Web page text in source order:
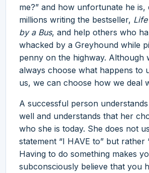
me?” and how unfortunate he is,
millions writing the bestseller,
by a Bus, and help others who
whacked by a Greyhound while
penny on the highway. Although
always choose what happens to
us, we can choose how we deal
A successful person
well and understands that her
who she is today. She does not
statement “I HAVE to” but rather
Having to do something makes
subconsciously believe that you